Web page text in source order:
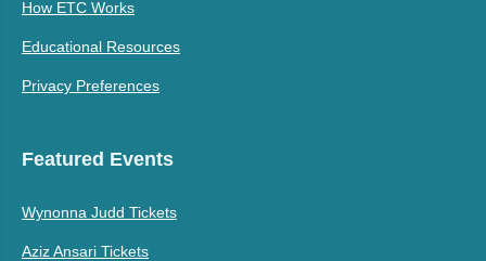
How ETC Works
Educational Resources
Privacy Preferences
Featured Events
Wynonna Judd Tickets
Aziz Ansari Tickets